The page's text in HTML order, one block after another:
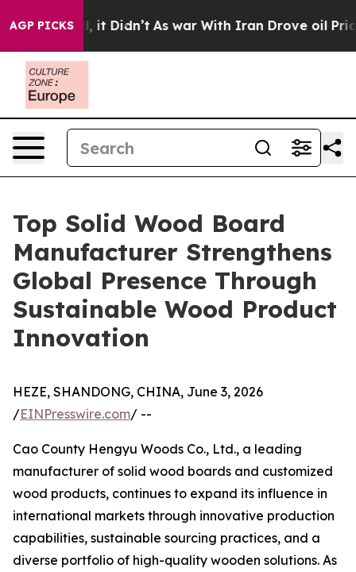
AGP PICKS
it Didn’t As war With Iran Drove oil Prices
Top Solid Wood Board
Manufacturer Strengthens
Global Presence Through
Sustainable Wood Product
Innovation
HEZE, SHANDONG, CHINA, June 3, 2026
/EINPresswire.com/ --
Cao County Hengyu Woods Co., Ltd., a leading
manufacturer of solid wood boards and customized
wood products, continues to expand its influence in
international markets through innovative production
capabilities, sustainable sourcing practices, and a
diverse portfolio of high-quality wooden solutions. As